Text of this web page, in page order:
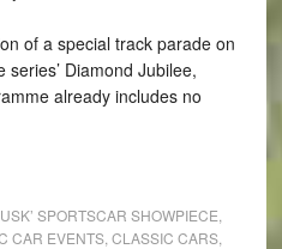
of a special track parade on
Diamond Jubilee,
already includes no
SPORTSCAR SHOWPIECE
CAR EVENTS, CLASSIC CARS,